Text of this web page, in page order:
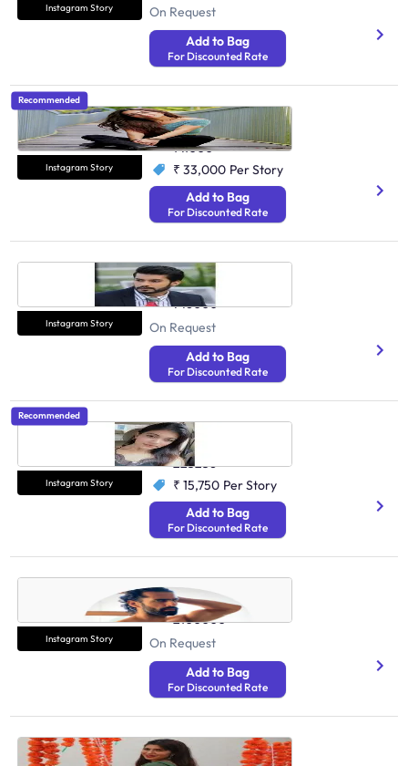
Instagram Story
On Request
Add to Bag
For Discounted Rate
Instagram Story
Recommended
Simran Kaur Purewal
Health And Fitness
141000
₹ 33,000 Per Story
Add to Bag
For Discounted Rate
Instagram Story
Varun Verma
Health And Fitness
746000
On Request
Add to Bag
For Discounted Rate
Instagram Story
Recommended
Vaishnavi Boora
Health And Fitness
225236
₹ 15,750 Per Story
Add to Bag
For Discounted Rate
Instagram Story
Abhinav Mahajan
Health And Fitness
2100000
On Request
Add to Bag
For Discounted Rate
Pooja Sharma
Health And Fitness